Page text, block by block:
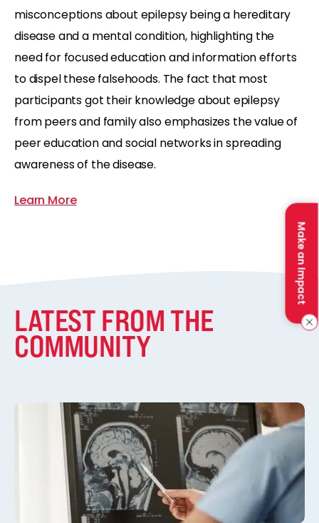
Make an Impact
misconceptions about epilepsy being a hereditary
disease and a mental condition, highlighting the
need for focused education and information efforts
to dispel these falsehoods. The fact that most
participants got their knowledge about epilepsy
from peers and family also emphasizes the value of
peer education and social networks in spreading
awareness of the disease.
Learn More
LATEST FROM THE
COMMUNITY